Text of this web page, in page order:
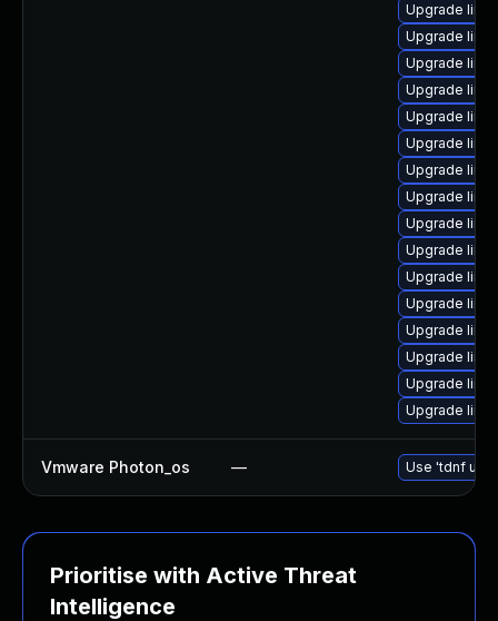
Upgrade
Upgrade
Upgrade
Upgrade
Upgrade
Upgrade
Upgrade
Upgrade
Upgrade
Upgrade
Upgrade
Upgrade
Upgrade
Upgrade
Upgrade
Upgrade
Vmware Photon_os — Use 'tdnf
Prioritise with Active Threat
Intelligence